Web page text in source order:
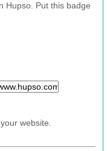
Hupso. Put this badge
website.